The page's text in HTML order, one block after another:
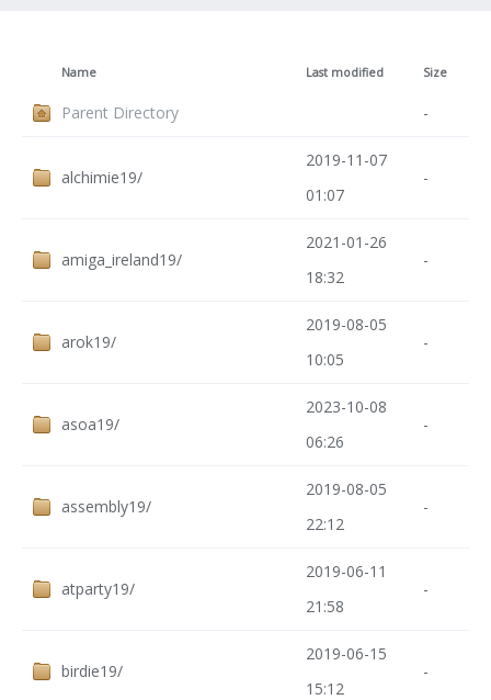
Name Last modified Size
Parent Directory -
alchimie19/
2019-11-07
01:07
-
amiga_ireland19/
2021-01-26
18:32
-
arok19/
2019-08-05
10:05
-
asoa19/
2023-10-08
06:26
-
assembly19/
2019-08-05
22:12
-
atparty19/
2019-06-11
21:58
-
birdie19/
2019-06-15
15:12
-